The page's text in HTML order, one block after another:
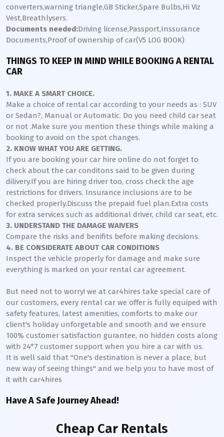
converters,warning triangle,GB Sticker,Spare Bulbs,Hi Viz
Vest,Breathlysers.
Documents needed:Driving license,Passport,Inssurance
Documents,Proof of ownership of car(V5 LOG BOOK)
THINGS TO KEEP IN MIND WHILE BOOKING A RENTAL
CAR
1. MAKE A SMART CHOICE.
Make a choice of rental car according to your needs as : SUV
or Sedan?, Manual or Automatic. Do you need child car seat
or not .Make sure you mention these things while making a
booking to avoid on the spot changes.
2. KNOW WHAT YOU ARE GETTING.
If you are booking your car hire online do not forget to
check about the car conditons said to be given during
dilivery.If you are hiring driver too, cross check the age
restrictions for drivers. Insurance inclusions are to be
checked properly.Discuss the prepaid fuel plan.Extra costs
for extra services such as additional driver, child car seat, etc.
3. UNDERSTAND THE DAMAGE WAIVERS
Compare the risks and benifits before making decisions.
4. BE CONSIDERATE ABOUT CAR CONDITIONS
Inspect the vehicle properly for damage and make sure
everything is marked on your rental car agreement.
But need not to worry! we at car4hires take special care of
our customers, every rental car we offer is fully equiped with
safety features, latest amenities, comforts to make our
client's holiday unforgetable and smooth and we ensure
100% customer satisfaction gurantee, no hidden costs along
with 24*7 customer support when you hire a car with us.
It is well said that "One's destination is never a place, but
new way of seeing things" and we help you to have most of
it with car4hires
Have A Safe Journey Ahead!
Cheap Car Rentals